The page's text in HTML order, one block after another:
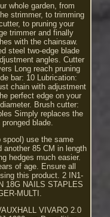
whole garden, from
strimmer, to trimming
to pruning your
trimmer and finally
with the chainsaw.
steel two-edge blade
angles. Cutter
Long reach pruning
bar: 10 Lubrication:
chain with adjustment
perfect edge on your
Brush cutter:
Simply replaces the
blade.
spool) use the same
another 85 CM in length
hedges much easier.
of age. Ensure all
this product. 2 IN1-
18G NAILS STAPLES
MULTI.
VIVARO 2.0